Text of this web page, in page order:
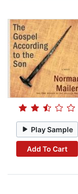
Play Sample
Add To Cart